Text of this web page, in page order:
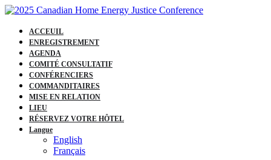
ACCEUIL
ENREGISTREMENT
AGENDA
COMITÉ CONSULTATIF
CONFÉRENCIERS
COMMANDITAIRES
MISE EN RELATION
LIEU
RÉSERVEZ VOTRE HÔTEL
Langue
English
Français